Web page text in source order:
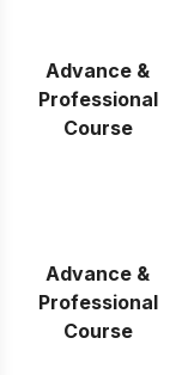
Advance &
Professional
Course
Advance &
Professional
Course